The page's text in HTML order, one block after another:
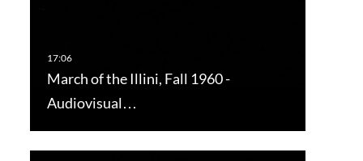
March of the Illini, Fall 1960 -
Audiovisual…